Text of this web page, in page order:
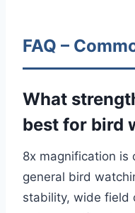
FAQ –
What
best for bird
8x magnification is
general bird
stability, wide field